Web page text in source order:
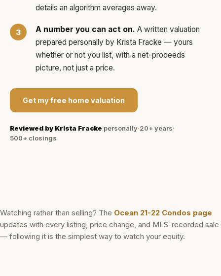
details an algorithm averages away.
A number you can act on. A written valuation
prepared personally by Krista Fracke — yours
whether or not you list, with a net-proceeds
picture, not just a price.
Get my free home valuation
Reviewed by Krista Fracke personally·20+ years·
500+ closings
Watching rather than selling? The Ocean 21-22 Condos page
updates with every listing, price change, and MLS-recorded sale
— following it is the simplest way to watch your equity.